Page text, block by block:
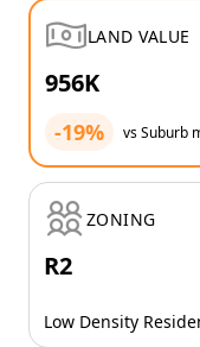
LAND VALUE
956K
-19% vs Suburb
ZONING
R2
Low Density